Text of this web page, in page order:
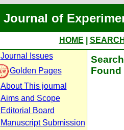
Journal of
HOME
Journal Issues
Golden Pages
About This journal
Aims and Scope
Editorial Board
Manuscript Submission
Found